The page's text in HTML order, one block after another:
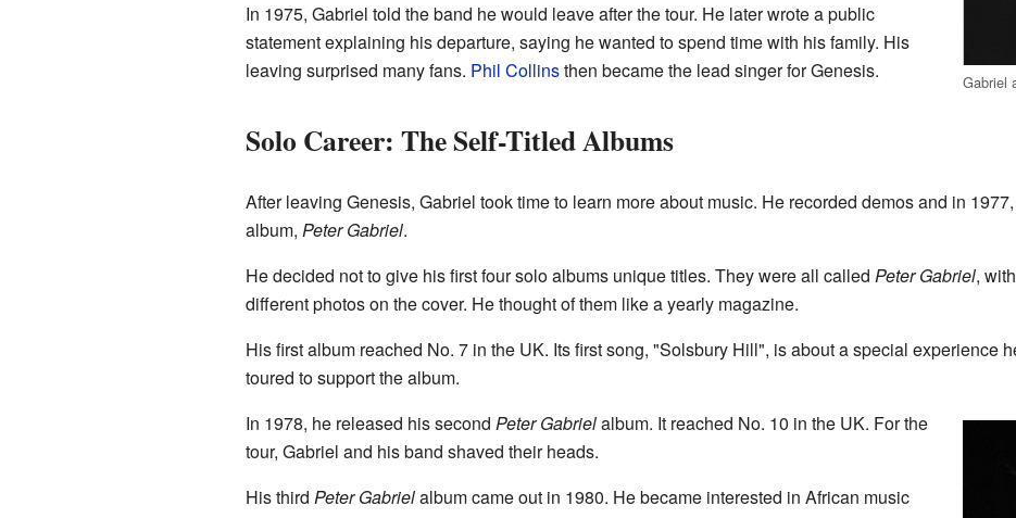
Gabriel
In 1975, Gabriel told the band he would leave after the tour. He later wrote a public
statement explaining his departure, saying he wanted to spend time with his family. His
leaving surprised many fans. Phil Collinsthen became the lead singer for Genesis.
Solo Career: The Self-Titled Albums
After leaving Genesis, Gabriel took time to learn more about music. He recorded demos and in
album, Peter Gabriel.
He decided not to give his first four solo albums unique titles. They were all called Peter Gabriel,
different photos on the cover. He thought of them like a yearly magazine.
His first album reached No. 7 in the UK. Its first song, "Solsbury Hill", is about a special experience
toured to support the album.
In 1978, he released his second Peter Gabrielalbum. It reached No. 10 in the UK. For the
tour, Gabriel and his band shaved their heads.
His third Peter Gabrielalbum came out in 1980. He became interested in African music